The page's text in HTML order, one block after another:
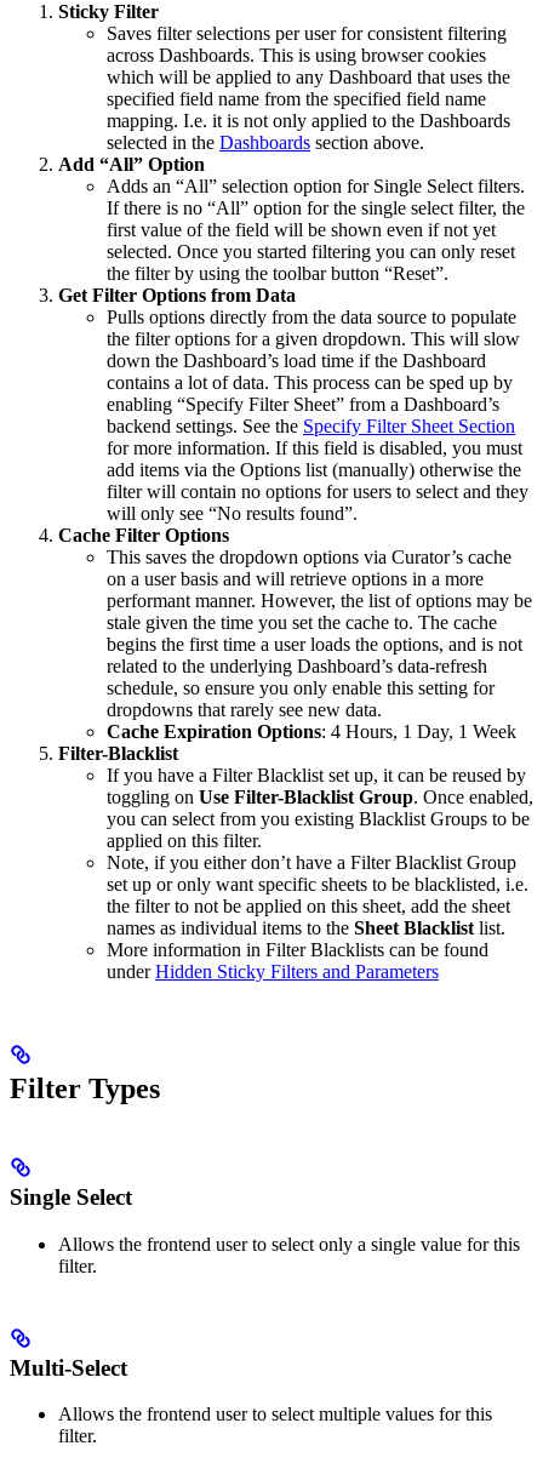
Sticky Filter
Saves filter selections per user for consistent filtering
across Dashboards. This is using browser cookies
which will be applied to any Dashboard that uses the
specified field name from the specified field name
mapping. I.e. it is not only applied to the Dashboards
selected in the Dashboards section above.
Add “All” Option
Adds an “All” selection option for Single Select filters.
If there is no “All” option for the single select filter, the
first value of the field will be shown even if not yet
selected. Once you started filtering you can only reset
the filter by using the toolbar button “Reset”.
Get Filter Options from Data
Pulls options directly from the data source to populate
the filter options for a given dropdown. This will slow
down the Dashboard’s load time if the Dashboard
contains a lot of data. This process can be sped up by
enabling “Specify Filter Sheet” from a Dashboard’s
backend settings. See the Specify Filter Sheet Section
for more information. If this field is disabled, you must
add items via the Options list (manually) otherwise the
filter will contain no options for users to select and they
will only see “No results found”.
Cache Filter Options
This saves the dropdown options via Curator’s cache
on a user basis and will retrieve options in a more
performant manner. However, the list of options may be
stale given the time you set the cache to. The cache
begins the first time a user loads the options, and is not
related to the underlying Dashboard’s data-refresh
schedule, so ensure you only enable this setting for
dropdowns that rarely see new data.
Cache Expiration Options: 4 Hours, 1 Day, 1 Week
Filter-Blacklist
If you have a Filter Blacklist set up, it can be reused by
toggling on Use Filter-Blacklist Group. Once enabled,
you can select from you existing Blacklist Groups to be
applied on this filter.
Note, if you either don’t have a Filter Blacklist Group
set up or only want specific sheets to be blacklisted, i.e.
the filter to not be applied on this sheet, add the sheet
names as individual items to the Sheet Blacklistlist.
More information in Filter Blacklists can be found
underHidden Sticky Filters and Parameters
Filter Types
Single Select
Allows the frontend user to select only a single value for this
filter.
Multi-Select
Allows the frontend user to select multiple values for this
filter.